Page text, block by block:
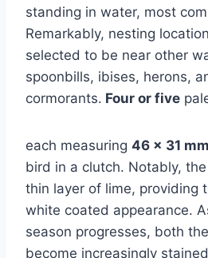
standing in water, most
Remarkably, nesting
selected to be near other
spoonbills, ibises, herons,
cormorants. Four or five
each measuring 46 x 31 mm
bird in a clutch. Notably,
thin layer of lime, providing
white coated appearance.
season progresses, both
become increasingly